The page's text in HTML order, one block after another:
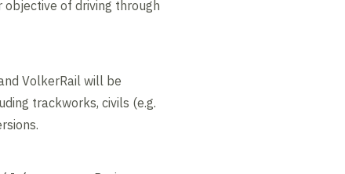
of driving through
VolkerRail will be
trackworks, civils (e.g.
diversions.